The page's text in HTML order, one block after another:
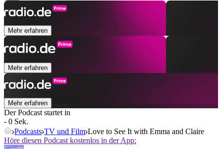
Mehr erfahren
Mehr erfahren
Mehr erfahren
Der Podcast startet in
- 0 Sek.
Podcasts TV und Film Love to See It with Emma and Claire
Höre diesen Podcast kostenlos in der App: